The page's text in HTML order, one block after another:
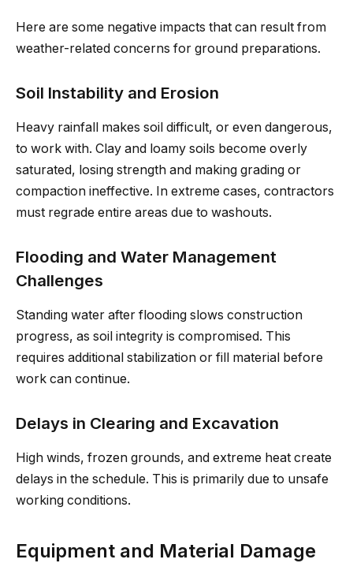
Here are some negative impacts that can result from
weather-related concerns for ground preparations.
Soil Instability and Erosion
Heavy rainfall makes soil difficult, or even dangerous,
to work with. Clay and loamy soils become overly
saturated, losing strength and making grading or
compaction ineffective. In extreme cases, contractors
must regrade entire areas due to washouts.
Flooding and Water Management
Challenges
Standing water after flooding slows construction
progress, as soil integrity is compromised. This
requires additional stabilization or fill material before
work can continue.
Delays in Clearing and Excavation
High winds, frozen grounds, and extreme heat create
delays in the schedule. This is primarily due to unsafe
working conditions.
Equipment and Material Damage